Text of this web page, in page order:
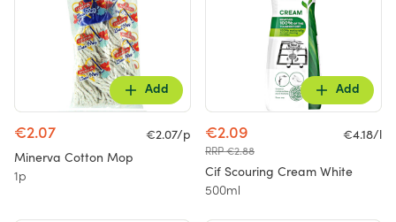
Add
€2.07
€2.07/p
Minerva Cotton Mop
1p
Add
€2.09
RRP €2.88
€4.18/l
Cif Scouring Cream White
500ml